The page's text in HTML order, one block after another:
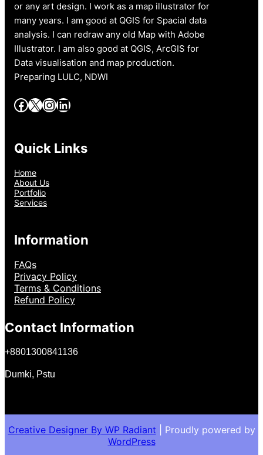
or any art design. I work as a map illustrator for
many years. I am good at QGIS for Spacial data
analysis. I can redraw any old Map with Adobe
Illustrator. I am also good at QGIS, ArcGIS for
Data visualisation and map production.
Preparing LULC, NDWI
Facebook X InstagramLinkedIn
Quick Links
Home
About Us
Portfolio
Services
Information
FAQs
Privacy Policy
Terms & Conditions
Refund Policy
Contact Information
+8801300841136
Dumki, Pstu
Creative Designer By WP Radiant | Proudly powered by
WordPress